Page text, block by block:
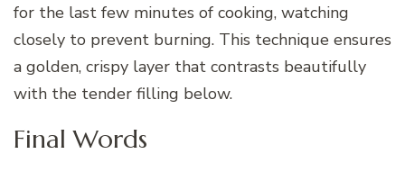
for the last few minutes of cooking, watching
closely to prevent burning. This technique ensures
a golden, crispy layer that contrasts beautifully
with the tender filling below.
Final Words